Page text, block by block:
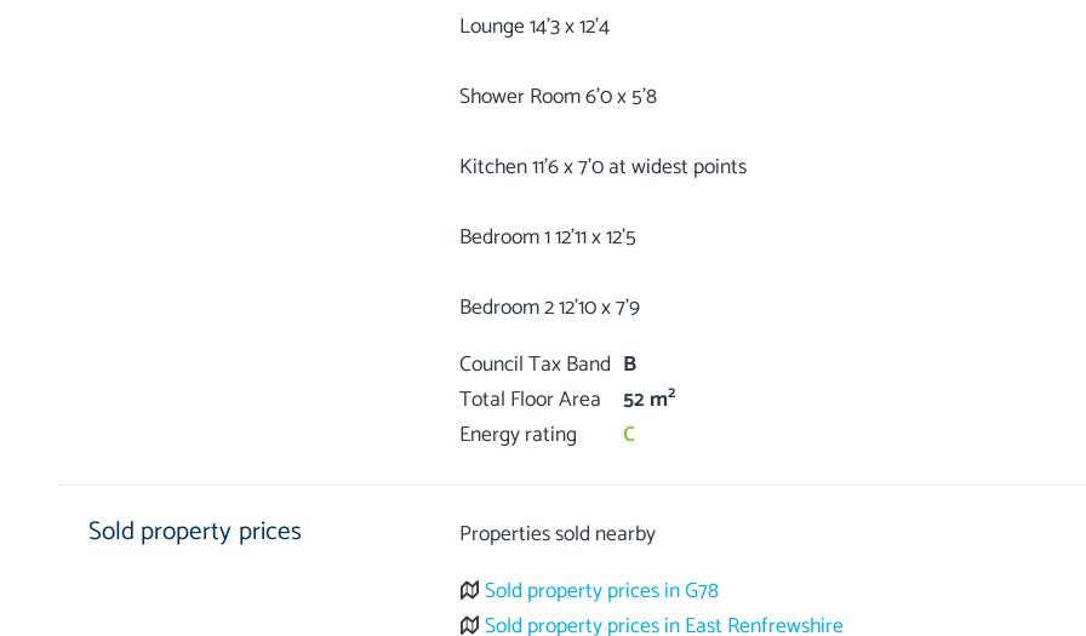
Lounge 14'3 x 12'4
Shower Room 6'0 x 5'8
Kitchen 11'6 x 7'0 at widest points
Bedroom 1 12'11 x 12'5
Council Tax Band B
Total Floor Area
52 m2
Energy rating C
Sold property prices
Properties sold nearby
Sold property prices in G78
Sold property prices in East Renfrewshire